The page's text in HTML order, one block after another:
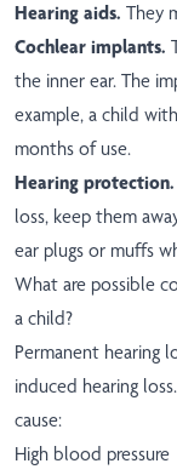
Hearing aids. They
Cochlear implants.
the inner ear. The
example, a child
months of use.
Hearing protection.
loss, keep them
ear plugs or muffs
What are possible
a child?
Permanent hearing
induced hearing
cause:
High blood pressure